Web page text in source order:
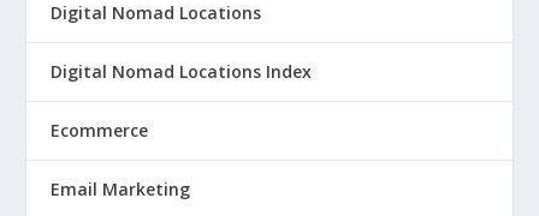
Digital Nomad Locations
Digital Nomad Locations Index
Ecommerce
Email Marketing